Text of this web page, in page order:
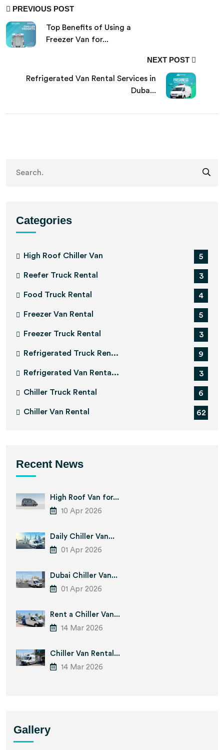
PREVIOUS POST
Top Benefits of Using a
Freezer Van for...
NEXT POST
Refrigerated Van Rental Services in
Duba...
Categories
High Roof Chiller Van 5
Reefer Truck Rental 3
Food Truck Rental 4
Freezer Van Rental 5
Freezer Truck Rental 3
Refrigerated Truck Ren... 9
Refrigerated Van Renta... 3
Chiller Truck Rental 6
Chiller Van Rental 62
Recent News
High Roof Van for...
10 Apr 2026
Daily Chiller Van...
01 Apr 2026
Dubai Chiller Van...
01 Apr 2026
Rent a Chiller Van...
14 Mar 2026
Chiller Van Rental...
14 Mar 2026
Gallery